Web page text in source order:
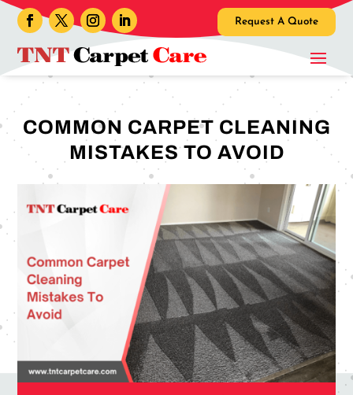
Request A Quote
COMMON CARPET CLEANING
MISTAKES TO AVOID